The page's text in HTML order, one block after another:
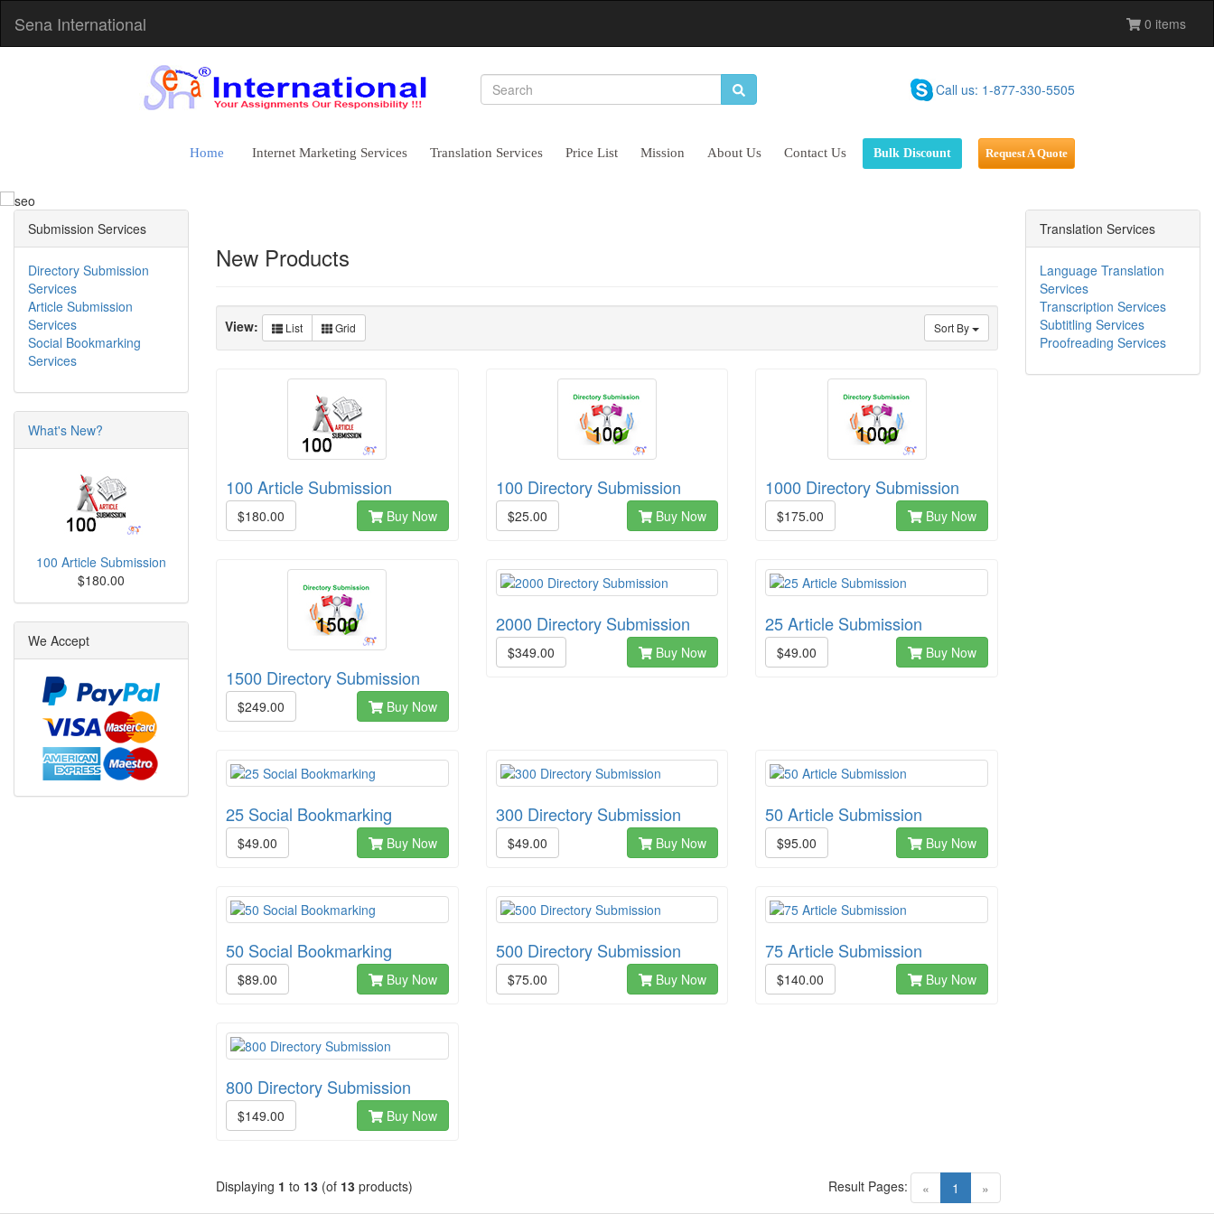
Sena International 0 items
Call us: 1-877-330-5505
Request A Quote
Bulk Discount
Home Internet Marketing Services Translation Services Price List Mission About Us Contact Us
New Products
Sort By
View: List Grid
100 Article Submission
$180.00 Buy Now
100 Directory Submission
$25.00 Buy Now
1000 Directory Submission
$175.00 Buy Now
1500 Directory Submission
$249.00 Buy Now
2000 Directory Submission
$349.00 Buy Now
25 Article Submission
$49.00 Buy Now
25 Social Bookmarking
$49.00 Buy Now
300 Directory Submission
$49.00 Buy Now
50 Article Submission
$95.00 Buy Now
50 Social Bookmarking
$89.00 Buy Now
500 Directory Submission
$75.00 Buy Now
75 Article Submission
$140.00 Buy Now
800 Directory Submission
$149.00 Buy Now
Displaying 1 to 13 (of 13 products) « 1 (current)
»
Result Pages:
Submission Services
Directory Submission
Services
Article Submission
Services
Social Bookmarking
Services
What's New?
100 Article Submission
$180.00
We Accept
Translation Services
Language Translation
Services
Transcription Services
Subtitling Services
Proofreading Services